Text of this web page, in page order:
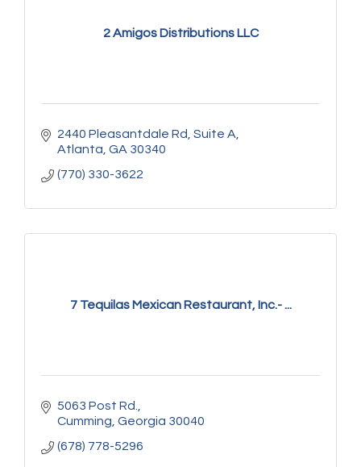
2 Amigos Distributions LLC
2440 Pleasantdale Rd Suite A
Atlanta GA 30340
(770) 330-3622
7 Tequilas Mexican Restaurant, Inc.- ...
5063 Post Rd.
Cumming Georgia 30040
(678) 778-5296